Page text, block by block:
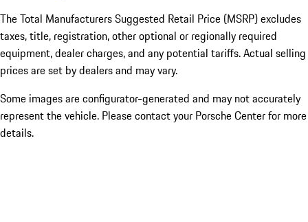
The Total Manufacturers Suggested Retail Price (MSRP) excludes
taxes, title, registration, other optional or regionally required
equipment, dealer charges, and any potential tariffs. Actual selling
prices are set by dealers and may vary.
Some images are configurator-generated and may not accurately
represent the vehicle. Please contact your Porsche Center for more
details.